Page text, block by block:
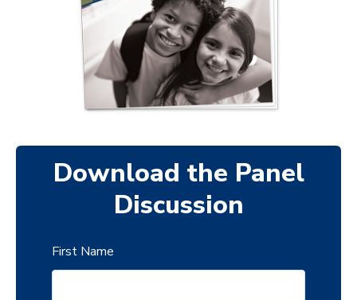
Download the Panel
Discussion
First Name